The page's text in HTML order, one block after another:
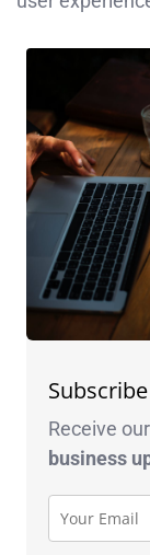
Receive
business